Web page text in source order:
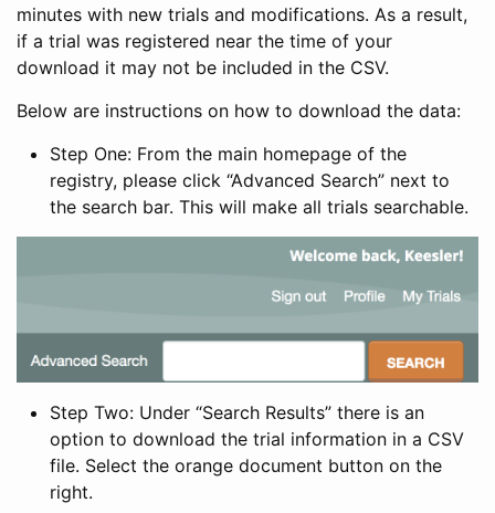
minutes with new trials and modifications. As a result,
if a trial was registered near the time of your
download it may not be included in the CSV.
Below are instructions on how to download the data:
Step One: From the main homepage of the
registry, please click “Advanced Search” next to
the search bar. This will make all trials searchable.
Step Two: Under “Search Results” there is an
option to download the trial information in a CSV
file. Select the orange document button on the
right.